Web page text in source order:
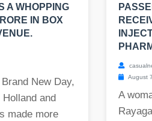
A WHOPPING
IN BOX
New Day,
and
made more
August
A